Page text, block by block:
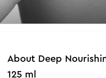
About Deep
125 ml